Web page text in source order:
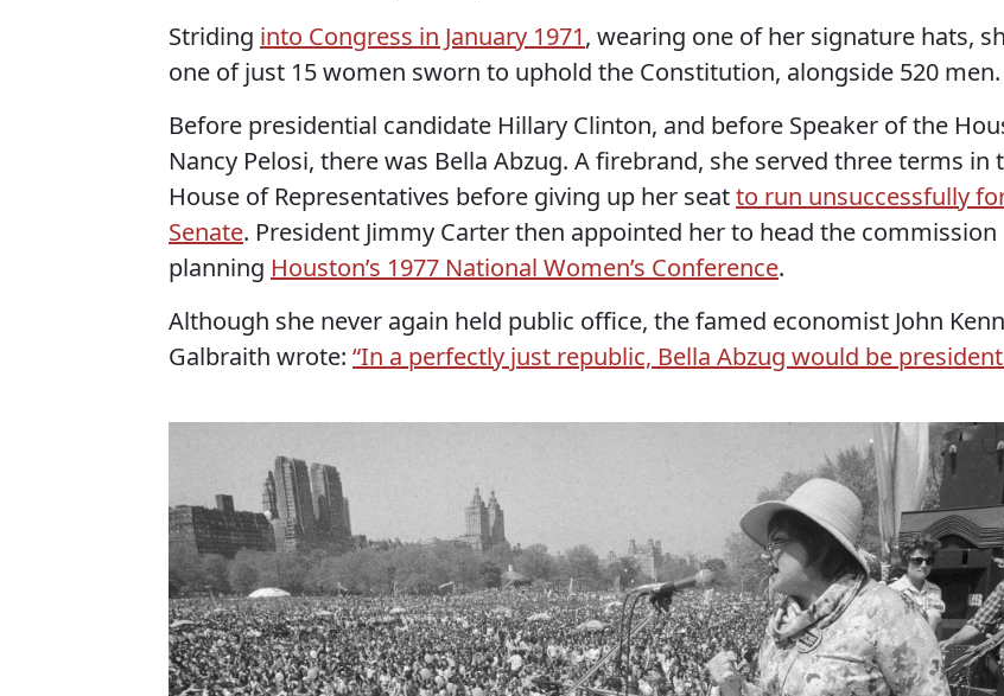
Striding into Congress in January 1971, wearing one of her signature hats,
one of just 15 women sworn to uphold the Constitution, alongside 520 men.
Before presidential candidate Hillary Clinton, and before Speaker of the
Nancy Pelosi, there was Bella Abzug. A firebrand, she served three terms in
House of Representatives before giving up her seatto run unsuccessfully
Senate. President Jimmy Carter then appointed her to head the commission
planning Houston’s 1977 National Women’s Conference.
Although she never again held public office, the famed economist John
Galbraith wrote: “In a perfectly just republic, Bella Abzug would be